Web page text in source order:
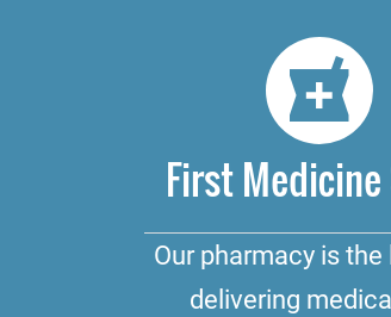
First
Our pharmacy is the
delivering